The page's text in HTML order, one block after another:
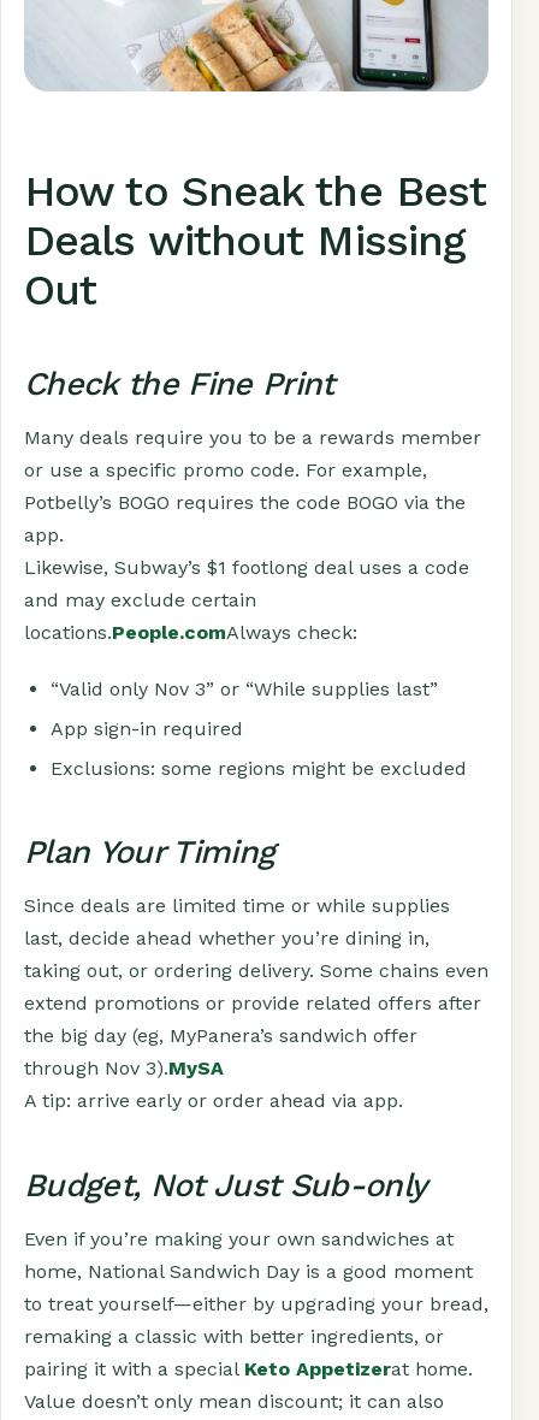
How to Sneak the Best
Deals without Missing
Out
Check the Fine Print
Many deals require you to be a rewards member
or use a specific promo code. For example,
Potbelly’s BOGO requires the code BOGO via the
app.
Likewise, Subway’s $1 footlong deal uses a code
and may exclude certain
locations.People.comAlways check:
“Valid only Nov 3” or “While supplies last”
App sign-in required
Exclusions: some regions might be excluded
Plan Your Timing
Since deals are limited time or while supplies
last, decide ahead whether you’re dining in,
taking out, or ordering delivery. Some chains even
extend promotions or provide related offers after
the big day (eg, MyPanera’s sandwich offer
through Nov 3).MySA
A tip: arrive early or order ahead via app.
Budget, Not Just Sub-only
Even if you’re making your own sandwiches at
home, National Sandwich Day is a good moment
to treat yourself—either by upgrading your bread,
remaking a classic with better ingredients, or
pairing it with a special Keto Appetizerat home.
Value doesn’t only mean discount; it can also